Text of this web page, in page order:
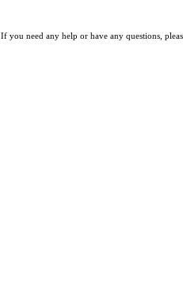
If you need any help or have any questions,